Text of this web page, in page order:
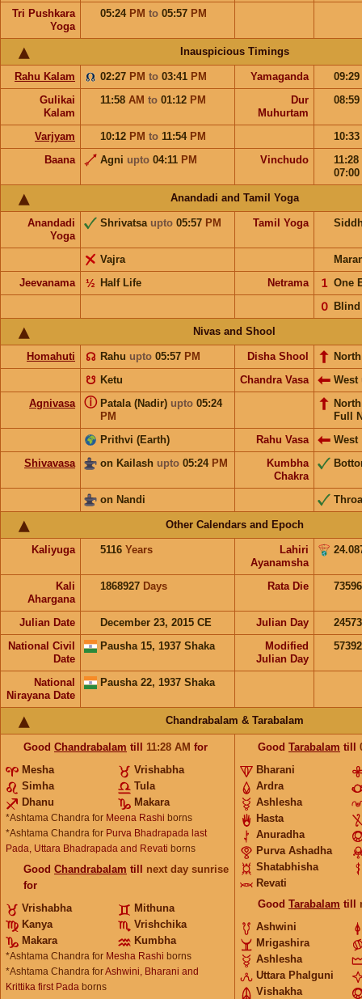
Tri Pushkara
Yoga
05:24 PM to 05:57 PM
Inauspicious Timings
Rahu Kalam 02:27 PM to 03:41 PM Yamaganda
09:29
Gulikai
Kalam
11:58 AM to 01:12 PM
Dur
Muhurtam
08:59
Varjyam 10:12 PM to 11:54 PM
10:33
Baana
Agni upto 04:11 PM Vinchudo
11:28
07:00
Anandadi and Tamil Yoga
Anandadi
Yoga
Shrivatsa upto 05:57 PM Tamil Yoga
Vajra
Jeevanama
Half Life
½ Netrama One
𝟣
Blind
𝟢
Nivas and Shool
Homahuti Rahu upto 05:57 PM
☊ Disha Shool
North
Ketu
☋ Chandra Vasa West
Agnivasa
Patala (Nadir) upto 05:24
PM
ⓘ
Full
Prithvi (Earth)
Rahu Vasa
West
Shivavasa
on Kailash upto 05:24 PM
Kumbha
Chakra
on Nandi
Other Calendars and Epoch
Kaliyuga 5116 Years
Lahiri
Ayanamsha
Kali
Ahargana
1868927 Days Rata Die
Julian Date December 23, 2015 CE Julian Day
National Civil
Date
Pausha 15, 1937 Shaka
Modified
Julian Day
National
Nirayana Date
Pausha 22, 1937 Shaka
Chandrabalam & Tarabalam
Good Chandrabalam till 11:28 AM for
Mesha
Vrishabha
Simha
Tula
Dhanu
Makara
*Ashtama Chandra for Meena Rashi borns
*Ashtama Chandra for Purva Bhadrapada last
Pada, Uttara Bhadrapada and Revati borns
Good Chandrabalam till next day sunrise
for
Vrishabha
Mithuna
Kanya
Vrishchika
Makara
Kumbha
*Ashtama Chandra for Mesha Rashi borns
*Ashtama Chandra forAshwini, Bharani and
Krittika first Pada borns
Good Tarabalam till
Bharani
Ardra
Ashlesha
Hasta
Anuradha
Purva Ashadha
Shatabhisha
Revati
Good Tarabalam till
Ashwini
Mrigashira
Ashlesha
Uttara Phalguni
Vishakha